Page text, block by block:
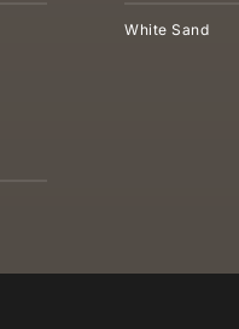
White Sand